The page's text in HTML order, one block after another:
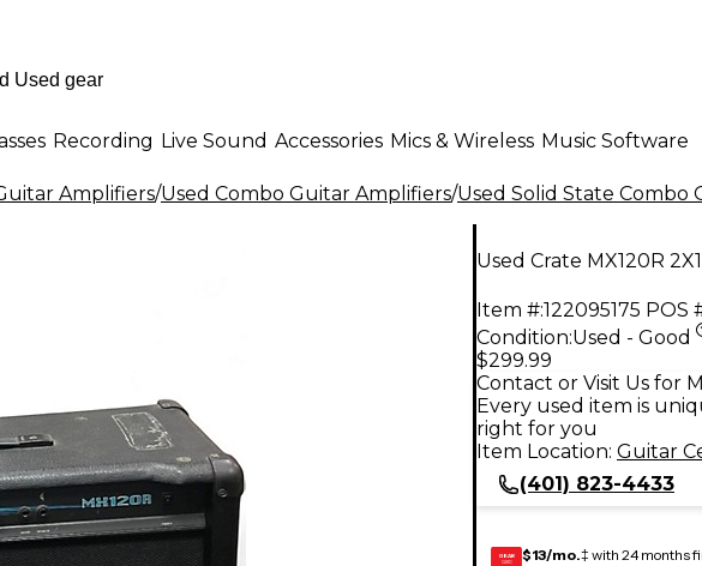
Recording Live Sound Accessories Mics & Wireless Music Software
Amplifiers/Used Combo Guitar Amplifiers/Used Solid State Combo
Used Crate MX120R
Item #:122095175 POS
Condition:Used - Good
$299.99
Contact or Visit Us for
Every used item is
right for you
Item Location: Guitar
(401) 823-4433
GEAR
CARD $13/mo.‡ with 24 months